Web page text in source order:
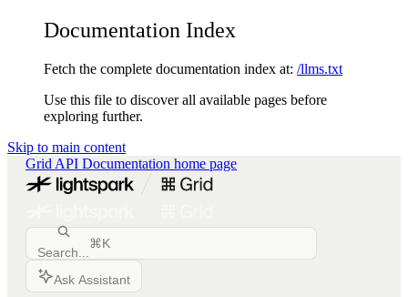
Documentation Index
Fetch the complete documentation index at: /llms.txt
Use this file to discover all available pages before
exploring further.
Skip to main content
Grid API Documentation home page
Search...
⌘K
Ask Assistant